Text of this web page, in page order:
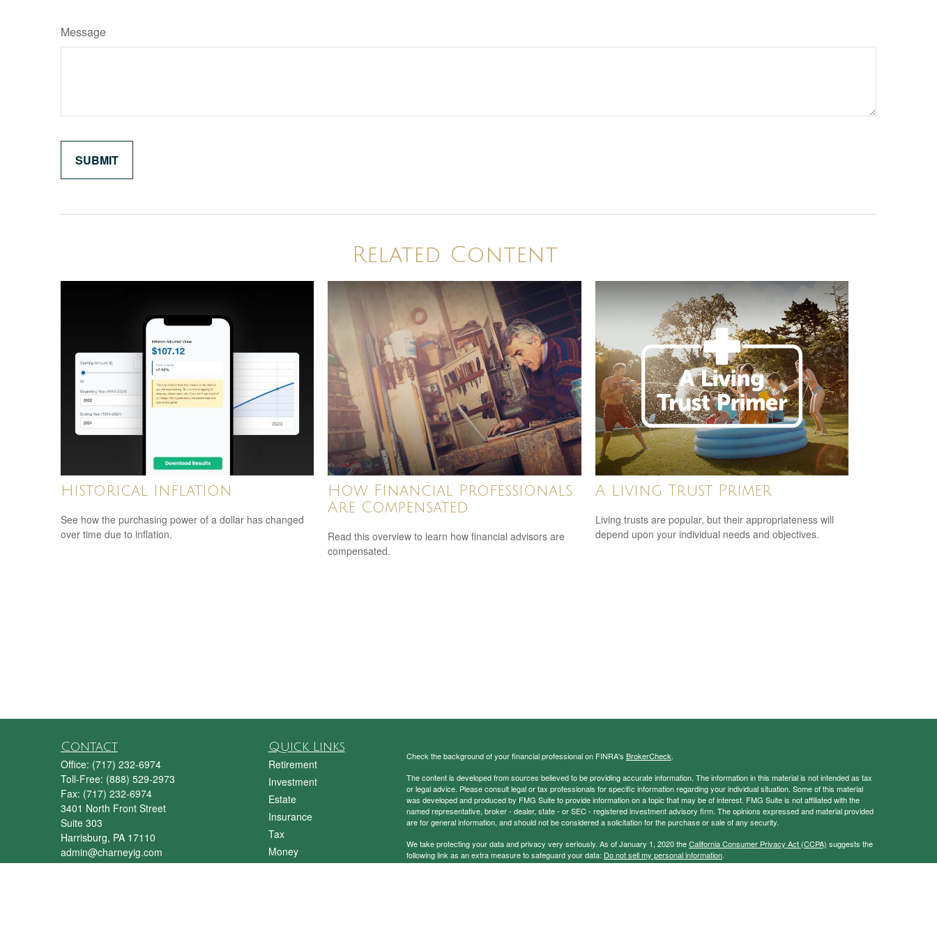
Message
Related Content
Historical Inflation
See how the purchasing power of a dollar has changed
over time due to inflation.
How Financial Professionals
Are Compensated
Read this overview to learn how financial advisors are
compensated.
A Living Trust Primer
Living trusts are popular, but their appropriateness will
depend upon your individual needs and objectives.
Contact
Office: (717) 232-6974
Toll-Free: (888) 529-2973
Fax: (717) 232-6974
3401 North Front Street
Suite 303
Harrisburg, PA 17110
admin@charneyig.com
Quick Links
Retirement
Investment
Estate
Insurance
Tax
Money
Check the background of your financial professional on FINRA's BrokerCheck.
The content is developed from sources believed to be providing accurate information. The information in this material is not intended as tax
or legal advice. Please consult legal or tax professionals for specific information regarding your individual situation. Some of this material
was developed and produced by FMG Suite to provide information on a topic that may be of interest. FMG Suite is not affiliated with the
named representative, broker - dealer, state - or SEC - registered investment advisory firm. The opinions expressed and material provided
are for general information, and should not be considered a solicitation for the purchase or sale of any security.
We take protecting your data and privacy very seriously. As of January 1, 2020 theCalifornia Consumer Privacy Act (CCPA) suggests the
following link as an extra measure to safeguard your data: Do not sell my personal information.